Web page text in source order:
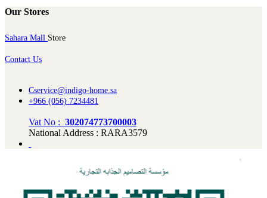
Our Stores
Sahara Mall Store
Contact Us
Cservice@indigo-home.sa
+966 (056) 7234481
Vat No : 302074773700003
National Address : RARA3579